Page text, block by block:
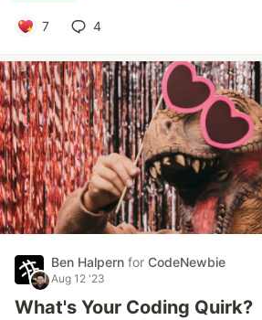
7 4
Ben Halpern for CodeNewbie
Aug 12 '23
What's Your Coding Quirk?